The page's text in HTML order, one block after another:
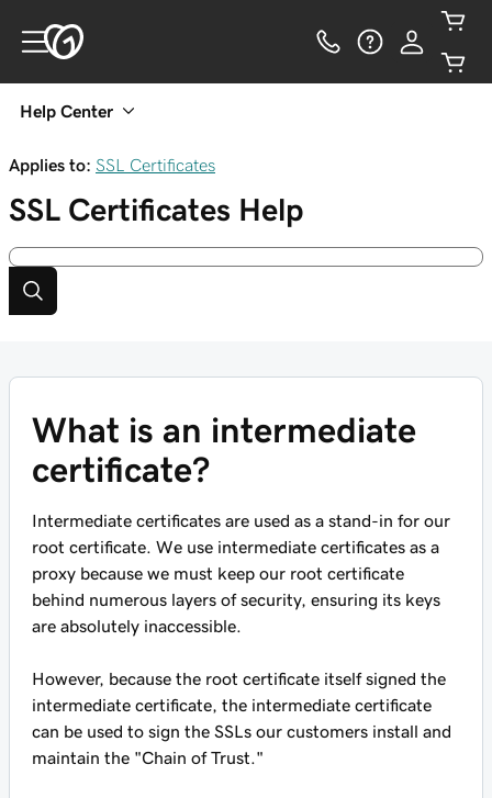
Help Center
Applies to: SSL Certificates
SSL Certificates Help
What is an intermediate
certificate?
Intermediate certificates are used as a stand-in for our
root certificate. We use intermediate certificates as a
proxy because we must keep our root certificate
behind numerous layers of security, ensuring its keys
are absolutely inaccessible.
However, because the root certificate itself signed the
intermediate certificate, the intermediate certificate
can be used to sign the SSLs our customers install and
maintain the "Chain of Trust."